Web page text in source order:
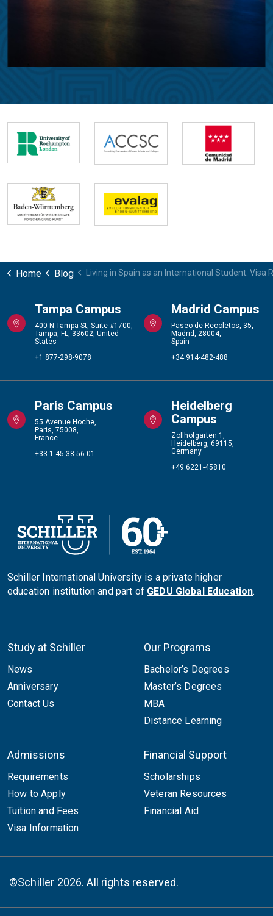
Home Blog Living in Spain as an International Student: Visa
Tampa Campus
400 N Tampa St, Suite #1700,
Tampa, FL, 33602, United
States
+1 877-298-9078
Madrid Campus
Paseo de Recoletos, 35,
Madrid, 28004,
Spain
+34 914-482-488
Paris Campus
55 Avenue Hoche,
Paris, 75008,
France
+33 1 45-38-56-01
Heidelberg
Campus
Zollhofgarten 1,
Heidelberg, 69115,
Germany
+49 6221-45810
Schiller International University is a private higher
education institution and part of GEDU Global Education.
Study at Schiller
News
Anniversary
Contact Us
Our Programs
Bachelor’s Degrees
Master’s Degrees
MBA
Distance Learning
Admissions
Requirements
How to Apply
Tuition and Fees
Visa Information
Financial Support
Scholarships
Veteran Resources
Financial Aid
©Schiller 2026. All rights reserved.